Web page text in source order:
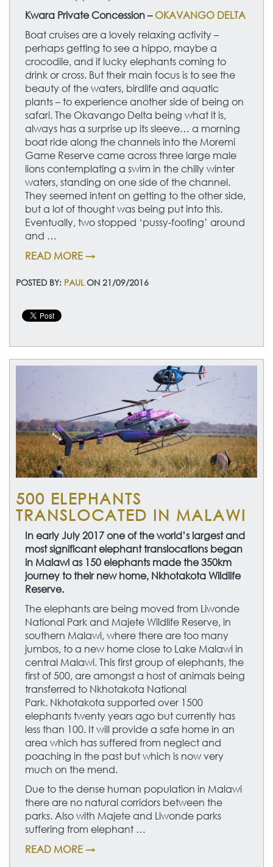
Kwara Private Concession –OKAVANGO DELTA
Boat cruises are a lovely relaxing activity –
perhaps getting to see a hippo, maybe a
crocodile, and if lucky elephants coming to
drink or cross. But their main focus is to see the
beauty of the waters, birdlife and aquatic
plants – to experience another side of being on
safari. The Okavango Delta being what it is,
always has a surprise up its sleeve… a morning
boat ride along the channels into the Moremi
Game Reserve came across three large male
lions contemplating a swim in the chilly winter
waters, standing on one side of the channel.
They seemed intent on getting to the other side,
but a lot of thought was being put into this.
Eventually, two stopped ‘pussy-footing’ around
and …
READ MORE →
POSTED BY: PAULON 21/09/2016
500 ELEPHANTS
TRANSLOCATED IN MALAWI
In early July 2017 one of the world’s largest and
most significant elephant translocations began
in Malawi as 150 elephants made the 350km
journey to their new home, Nkhotakota Wildlife
Reserve.
The elephants are being moved from Liwonde
National Park and Majete Wildlife Reserve, in
southern Malawi, where there are too many
jumbos, to a new home close to Lake Malawi in
central Malawi. This first group of elephants, the
first of 500, are amongst a host of animals being
transferred to Nkhotakota National
Park. Nkhotakota supported over 1500
elephants twenty years ago but currently has
less than 100. It will provide a safe home in an
area which has suffered from neglect and
poaching in the past but which is now very
much on the mend.
Due to the dense human population in Malawi
there are no natural corridors between the
parks. Also with Majete and Liwonde parks
suffering from elephant …
READ MORE →